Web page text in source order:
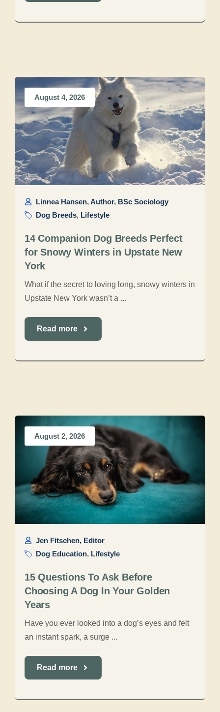
August 4, 2026
Linnea Hansen, Author, BSc Sociology
Dog Breeds, Lifestyle
14 Companion Dog Breeds Perfect
for Snowy Winters in Upstate New
York
What if the secret to loving long, snowy winters in
Upstate New York wasn’t a ...
Read more
August 2, 2026
Jen Fitschen, Editor
Dog Education, Lifestyle
15 Questions To Ask Before
Choosing A Dog In Your Golden
Years
Have you ever looked into a dog’s eyes and felt
an instant spark, a surge ...
Read more